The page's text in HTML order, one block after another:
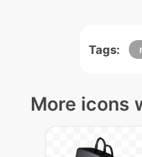
Tags:
More icons